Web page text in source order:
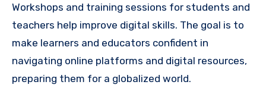
Workshops and training sessions for students and
teachers help improve digital skills. The goal is to
make learners and educators confident in
navigating online platforms and digital resources,
preparing them for a globalized world.